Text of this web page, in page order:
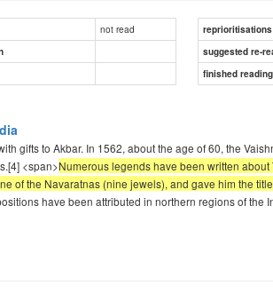
not read
reprioritisations
suggested re-
finished
gifts to Akbar. In 1562, about the age of 60, the
<span>Numerous legends have been written
of the Navaratnas (nine jewels), and gave him the
have been attributed in northern regions of